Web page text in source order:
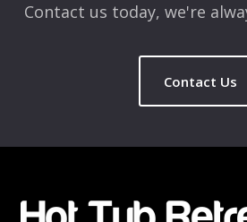
Contact us today, we're
Contact Us